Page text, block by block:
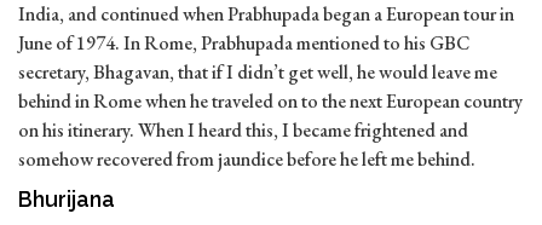
India, and continued when Prabhupada began a European tour in
June of 1974. In Rome, Prabhupada mentioned to his GBC
secretary, Bhagavan, that if I didn’t get well, he would leave me
behind in Rome when he traveled on to the next European country
on his itinerary. When I heard this, I became frightened and
somehow recovered from jaundice before he left me behind.
Bhurijana